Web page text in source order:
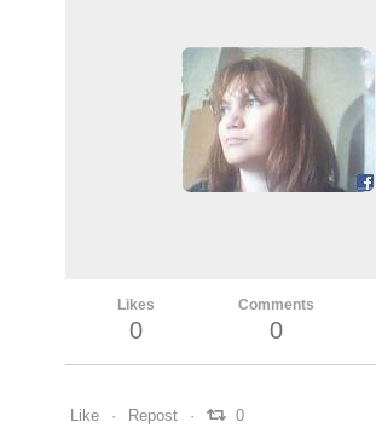
Likes
0
Comments
0
Like Repost 0